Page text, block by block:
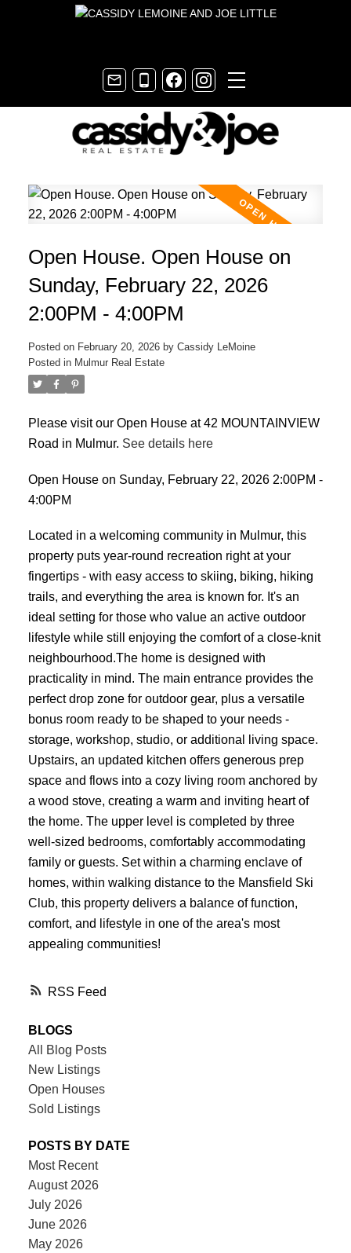
RSS
Open House. Open House on
Sunday, February 22, 2026
2:00PM - 4:00PM
Posted on February 20, 2026 by Cassidy LeMoine
Posted in Mulmur Real Estate
Please visit our Open House at 42 MOUNTAINVIEW
Road in Mulmur. See details here
Open House on Sunday, February 22, 2026 2:00PM -
4:00PM
Located in a welcoming community in Mulmur, this
property puts year-round recreation right at your
fingertips - with easy access to skiing, biking, hiking
trails, and everything the area is known for. It's an
ideal setting for those who value an active outdoor
lifestyle while still enjoying the comfort of a close-knit
neighbourhood.The home is designed with
practicality in mind. The main entrance provides the
perfect drop zone for outdoor gear, plus a versatile
bonus room ready to be shaped to your needs -
storage, workshop, studio, or additional living space.
Upstairs, an updated kitchen offers generous prep
space and flows into a cozy living room anchored by
a wood stove, creating a warm and inviting heart of
the home. The upper level is completed by three
well-sized bedrooms, comfortably accommodating
family or guests. Set within a charming enclave of
homes, within walking distance to the Mansfield Ski
Club, this property delivers a balance of function,
comfort, and lifestyle in one of the area's most
appealing communities!
BLOGS
All Blog Posts
New Listings
Open Houses
Sold Listings
POSTS BY DATE
Most Recent
August 2026
July 2026
June 2026
May 2026